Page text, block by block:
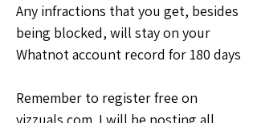
Any infractions that you get, besides
being blocked, will stay on your
Whatnot account record for 180 days
Remember to register free on
vizzuals.com. I will be posting all